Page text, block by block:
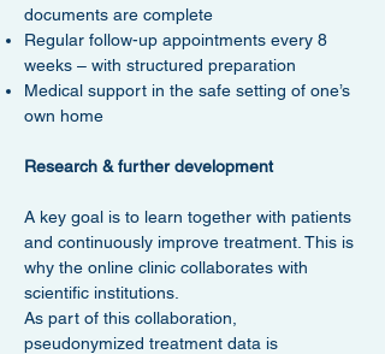
documents are complete
Regular follow-up appointments every 8
weeks – with structured preparation
Medical support in the safe setting of one’s
own home
Research & further development
A key goal is to learn together with patients
and continuously improve treatment. This is
why the online clinic collaborates with
scientific institutions.
As part of this collaboration,
pseudonymized treatment data is